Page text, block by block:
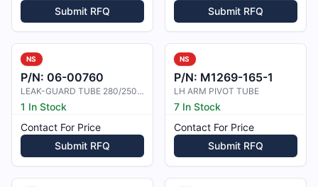
Submit RFQ
Submit RFQ
NS
P/N: 06-00760
LEAK-GUARD TUBE 280/250-4
1 In Stock
Contact For Price
Submit RFQ
NS
P/N: M1269-165-1
LH ARM PIVOT TUBE
7 In Stock
Contact For Price
Submit RFQ